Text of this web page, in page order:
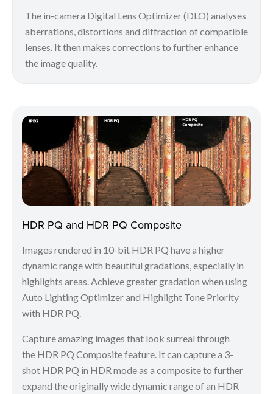
The in-camera Digital Lens Optimizer (DLO) analyses
aberrations, distortions and diffraction of compatible
lenses. It then makes corrections to further enhance
the image quality.
HDR PQ and HDR PQ Composite
Images rendered in 10-bit HDR PQ have a higher
dynamic range with beautiful gradations, especially in
highlights areas. Achieve greater gradation when using
Auto Lighting Optimizer and Highlight Tone Priority
with HDR PQ.
Capture amazing images that look surreal through
the HDR PQ Composite feature. It can capture a 3-
shot HDR PQ in HDR mode as a composite to further
expand the originally wide dynamic range of an HDR